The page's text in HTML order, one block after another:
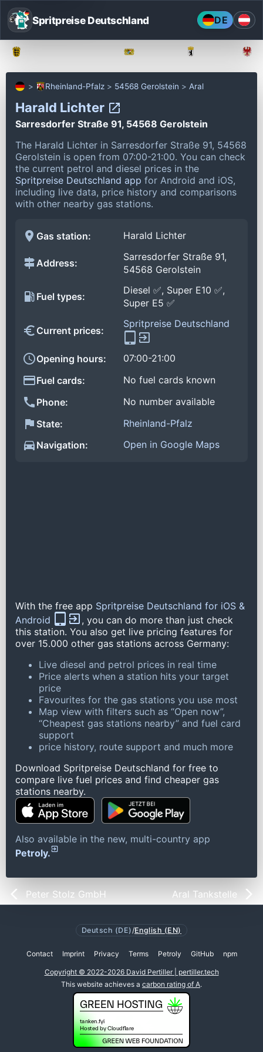
Spritpreise Deutschland DE
Rheinland-Pfalz 54568 Gerolstein Aral
Harald Lichter
Sarresdorfer Straße 91, 54568 Gerolstein
The Harald Lichter in Sarresdorfer Straße 91, 54568
Gerolstein is open from 07:00-21:00. You can check
the current petrol and diesel prices in the
Spritpreise Deutschland app for Android and iOS,
including live data, price history and comparisons
with other nearby gas stations.
Gas station: Harald Lichter
Address:
Sarresdorfer Straße 91,
54568 Gerolstein
Fuel types:
Diesel ✅, Super E10 ✅,
Super E5 ✅
Current prices:
Spritpreise Deutschland
Opening hours:
07:00-21:00
Fuel cards:
No fuel cards known
Phone:
No number available
State:
Rheinland-Pfalz
Navigation:
Open in Google Maps
With the free app Spritpreise Deutschland for iOS &
Android
, you can do more than just check
this station. You also get live pricing features for
over 15.000 other gas stations across Germany:
Live diesel and petrol prices in real time
Price alerts when a station hits your target
price
Favourites for the gas stations you use most
Map view with filters such as “Open now”,
“Cheapest gas stations nearby” and fuel card
support
price history, route support and much more
Download Spritpreise Deutschland for free to
compare live fuel prices and find cheaper gas
stations nearby.
Also available in the new, multi-country app
Petroly.
Peter Stolz GmbH Aral Tankstelle
Deutsch (DE) /English (EN)
Contact Imprint Privacy Terms Petroly GitHub npm
Copyright © 2022-2026 David Pertiller | pertiller.tech
This website achieves a carbon rating of A.